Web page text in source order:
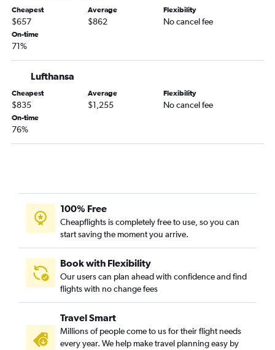
Cheapest
$657
Average
$862
Flexibility
No cancel fee
On-time
71%
Lufthansa
Cheapest
$835
Average
$1,255
Flexibility
No cancel fee
On-time
76%
100% Free
Cheapflights is completely free to use, so you can
start saving the moment you arrive.
Book with Flexibility
Our users can plan ahead with confidence and find
flights with no change fees
Travel Smart
Millions of people come to us for their flight needs
every year. We help make travel planning easy by